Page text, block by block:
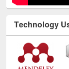
Technology